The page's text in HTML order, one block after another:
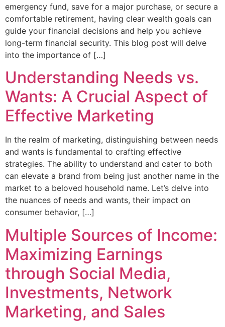
emergency fund, save for a major purchase, or secure a
comfortable retirement, having clear wealth goals can
guide your financial decisions and help you achieve
long-term financial security. This blog post will delve
into the importance of […]
Understanding Needs vs.
Wants: A Crucial Aspect of
Effective Marketing
In the realm of marketing, distinguishing between needs
and wants is fundamental to crafting effective
strategies. The ability to understand and cater to both
can elevate a brand from being just another name in the
market to a beloved household name. Let’s delve into
the nuances of needs and wants, their impact on
consumer behavior, […]
Multiple Sources of Income:
Maximizing Earnings
through Social Media,
Investments, Network
Marketing, and Sales